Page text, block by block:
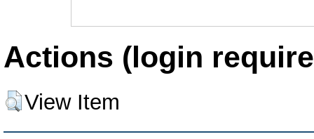
Actions (login
View Item